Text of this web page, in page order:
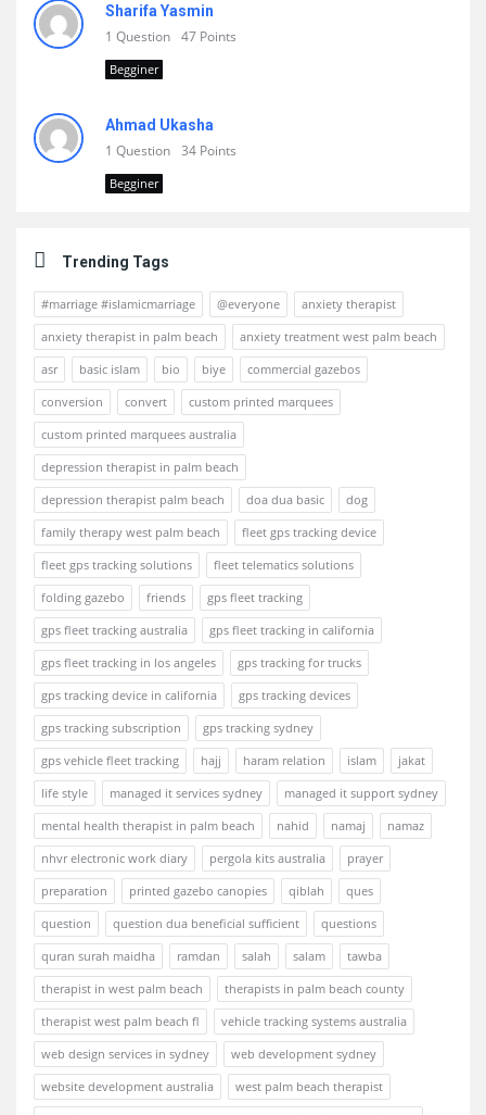
Sharifa Yasmin
1 Question 47 Points
Begginer
Ahmad Ukasha
1 Question 34 Points
Begginer
Trending Tags
#marriage #islamicmarriage @everyone
anxiety therapist
anxiety therapist in palm beach
anxiety treatment west palm beach
asr
basic islam bio biye
commercial gazebos
conversion
convert
custom printed marquees
custom printed marquees australia
depression therapist in palm beach
depression therapist palm beach
doa dua basic
dog
family therapy west palm beach
fleet gps tracking device
fleet gps tracking solutions
fleet telematics solutions
folding gazebo
friends
gps fleet tracking
gps fleet tracking australia
gps fleet tracking in california
gps fleet tracking in los angeles
gps tracking for trucks
gps tracking device in california
gps tracking devices
gps tracking subscription
gps tracking sydney
gps vehicle fleet tracking
hajj haram relation islam
jakat
life style
managed it services sydney
managed it support sydney
mental health therapist in palm beach
nahid namaj
namaz
nhvr electronic work diary
pergola kits australia
prayer
preparation
printed gazebo canopies qiblah
ques
question
question dua beneficial sufficient
questions
quran surah maidha
ramdan salah salam
tawba
therapist in west palm beach
therapists in palm beach county
therapist west palm beach fl
vehicle tracking systems australia
web design services in sydney
web development sydney
website development australia
west palm beach therapist